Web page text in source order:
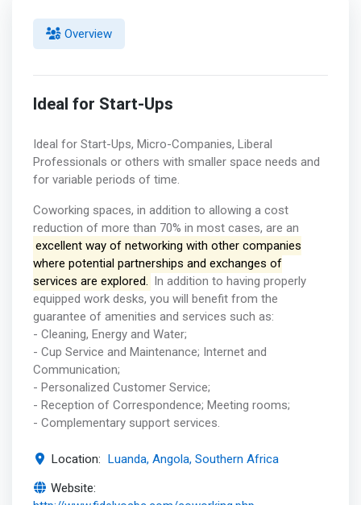
Overview
Ideal for Start-Ups
Ideal for Start-Ups, Micro-Companies, Liberal
Professionals or others with smaller space needs and
for variable periods of time.
Coworking spaces, in addition to allowing a cost
reduction of more than 70% in most cases, are an
excellent way of networking with other companies
where potential partnerships and exchanges of
services are explored.
In addition to having properly
equipped work desks, you will benefit from the
guarantee of amenities and services such as:
- Cleaning, Energy and Water;
- Cup Service and Maintenance; Internet and
Communication;
- Personalized Customer Service;
- Reception of Correspondence; Meeting rooms;
- Complementary support services.
Location: Luanda, Angola, Southern Africa
Website: